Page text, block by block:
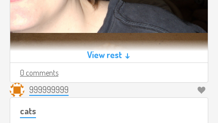
View rest ↓
0 comments
999999999
cats